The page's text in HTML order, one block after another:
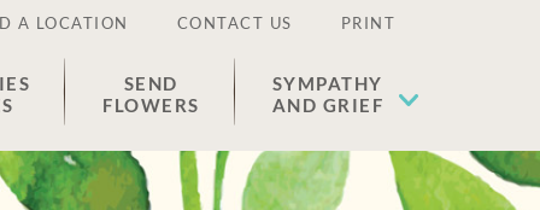
A LOCATION CONTACT US PRINT
SEND
FLOWERS
SYMPATHY
AND GRIEF